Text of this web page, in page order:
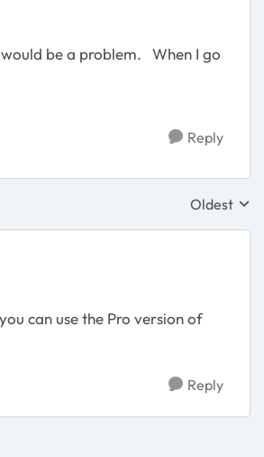
be a problem. When I go
Reply
Replies
Oldest
can use the Pro version of
Reply